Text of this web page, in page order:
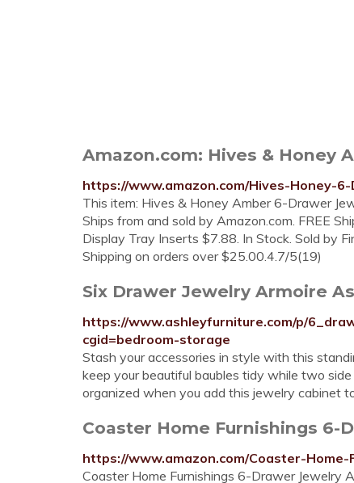
Amazon.com: Hives & Honey
https://www.amazon.com/Hives-Honey-
This item: Hives & Honey Amber 6-Drawer
Ships from and sold by Amazon.com. FREE
Display Tray Inserts $7.88. In Stock. Sold by
Shipping on orders over $25.00.4.7/5(19)
Six Drawer Jewelry Armoire
https://www.ashleyfurniture.com/p/
cgid=bedroom-storage
Stash your accessories in style with this
keep your beautiful baubles tidy while two
organized when you add this jewelry cabinet
Coaster Home Furnishings 6-
https://www.amazon.com/Coaster-
Coaster Home Furnishings 6-Drawer Jewelry